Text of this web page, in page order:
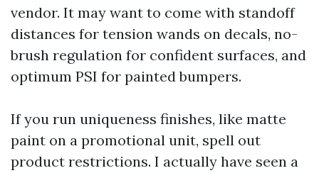
vendor. It may want to come with standoff
distances for tension wands on decals, no-
brush regulation for confident surfaces, and
optimum PSI for painted bumpers.
If you run uniqueness finishes, like matte
paint on a promotional unit, spell out
product restrictions. I actually have seen a